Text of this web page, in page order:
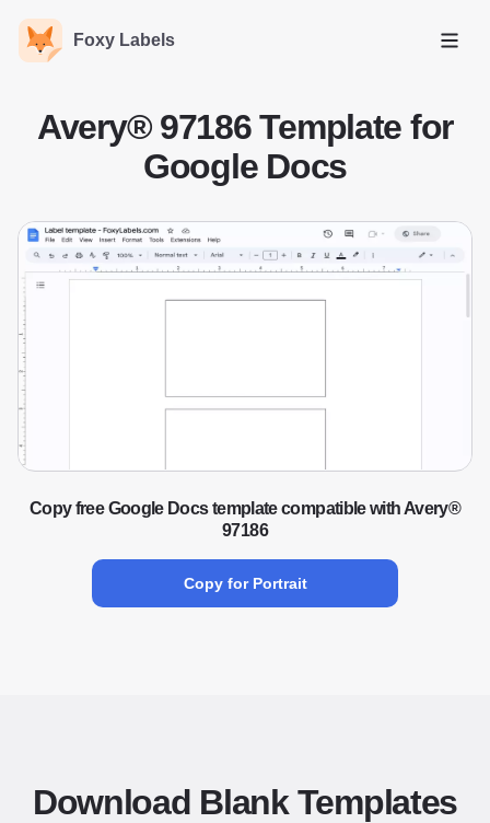
Foxy Labels
Open
Avery® 97186 Template for
Google Docs
Copy free Google Docs template compatible with Avery®
97186
Copy for Portrait
Download Blank Templates